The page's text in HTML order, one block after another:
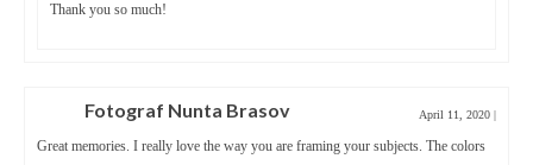
Thank you so much!
Fotograf Nunta Brasov April 11, 2020 |
Great memories. I really love the way you are framing your subjects. The colors